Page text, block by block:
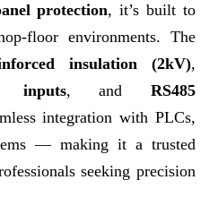
protection, it’s built to
floor environments. The
insulation (2kV),
inputs, and RS485
integration with PLCs,
— making it a trusted
seeking precision